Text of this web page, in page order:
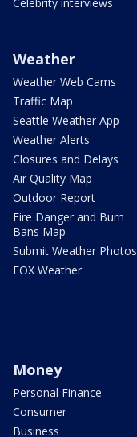
Celebrity interviews
Weather
Weather Web Cams
Traffic Map
Seattle Weather App
Weather Alerts
Closures and Delays
Air Quality Map
Outdoor Report
Fire Danger and Burn
Bans Map
Submit Weather Photos
FOX Weather
Money
Personal Finance
Consumer
Business